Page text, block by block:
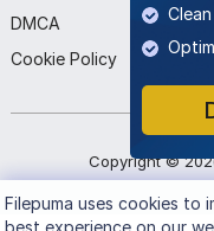
Clean
DMCA
Cookie Policy
Copyright ©
Filepumauses cookies to
best experience on our